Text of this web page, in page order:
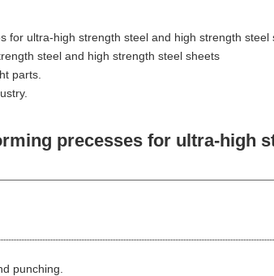
for ultra-high strength steel and high strength steel
steel and high strength steel sheets
parts.
precesses for ultra-high
punching.